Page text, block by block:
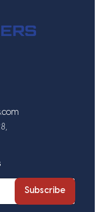
Subscribe